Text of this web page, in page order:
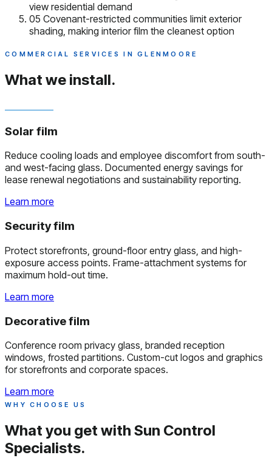
view residential demand
05 Covenant-restricted communities limit exterior
shading, making interior film the cleanest option
COMMERCIAL SERVICES IN GLENMOORE
What we install.
Solar film
Reduce cooling loads and employee discomfort from south-
and west-facing glass. Documented energy savings for
lease renewal negotiations and sustainability reporting.
Learn more
Security film
Protect storefronts, ground-floor entry glass, and high-
exposure access points. Frame-attachment systems for
maximum hold-out time.
Learn more
Decorative film
Conference room privacy glass, branded reception
windows, frosted partitions. Custom-cut logos and graphics
for storefronts and corporate spaces.
Learn more
WHY CHOOSE US
What you get with Sun Control
Specialists.